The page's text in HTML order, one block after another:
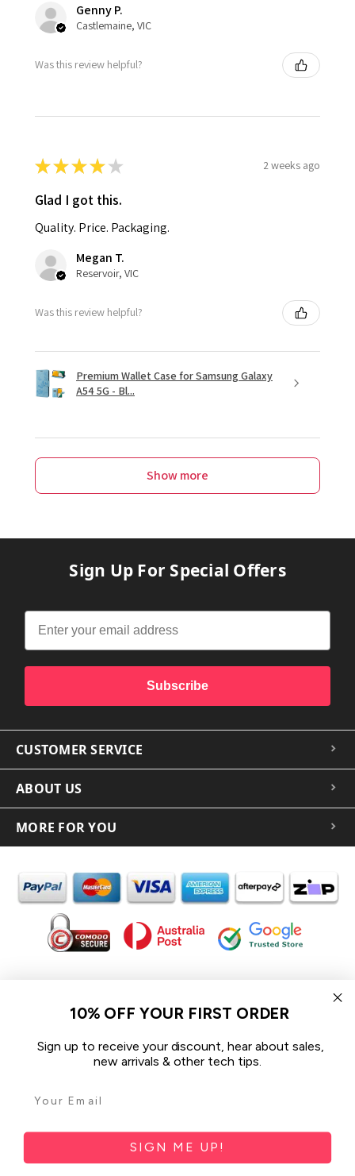
Genny P.
Castlemaine, VIC
Was this review helpful?
★★★★ ★ 2 weeks ago
Glad I got this.
Quality. Price. Packaging.
Megan T.
Reservoir, VIC
Was this review helpful?
Premium Wallet Case for Samsung Galaxy
A54 5G - Bl...
Show more
Sign Up For Special Offers
Subscribe
CUSTOMER SERVICE
ABOUT US
MORE FOR YOU
In the spirit of reconciliation iCoverLover acknowledges the
Traditional Custodians of Country throughout Australia and their
connections to land, sea and community.
We pay our respect to their Elders past and present and extend
that respect to all Aboriginal and Torres Strait Islander peoples
Sitemap
10% OFF YOUR FIRST ORDER
Sign up to receive your discount, hear about sales,
new arrivals & other tech tips.
SIGN ME UP!